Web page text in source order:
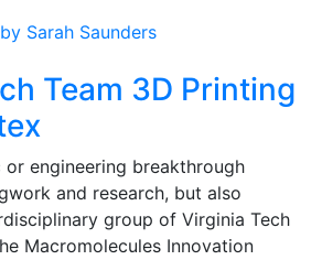
by Sarah Saunders
Team 3D Printing
engineering breakthrough
and research, but also
group of Virginia Tech
Macromolecules Innovation